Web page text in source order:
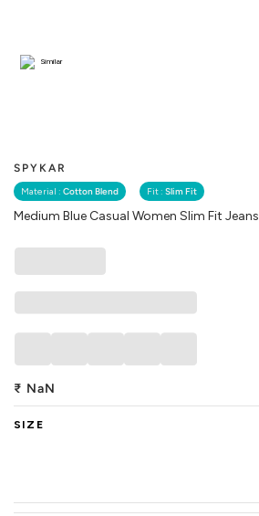
SPYKAR
Material : Cotton Blend Fit : Slim Fit
Medium Blue Casual Women Slim Fit Jeans
Similar
₹ NaN
SIZE